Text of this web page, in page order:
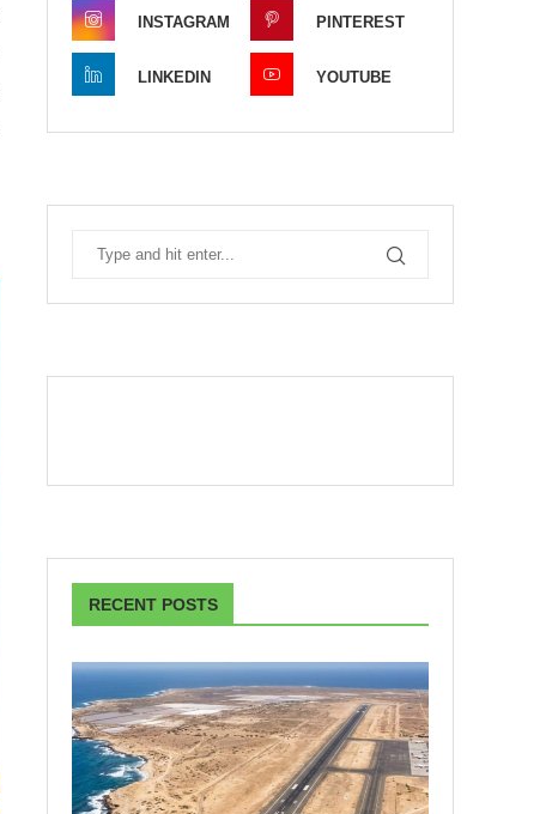
INSTAGRAM PINTEREST
LINKEDIN YOUTUBE
RECENT POSTS